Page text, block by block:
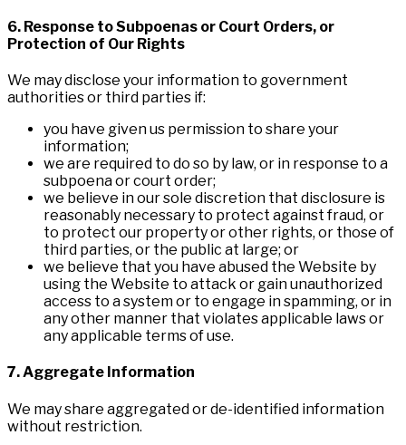
6. Response to Subpoenas or Court Orders, or
Protection of Our Rights
We may disclose your information to government
authorities or third parties if:
you have given us permission to share your
information;
we are required to do so by law, or in response to a
subpoena or court order;
we believe in our sole discretion that disclosure is
reasonably necessary to protect against fraud, or
to protect our property or other rights, or those of
third parties, or the public at large; or
we believe that you have abused the Website by
using the Website to attack or gain unauthorized
access to a system or to engage in spamming, or in
any other manner that violates applicable laws or
any applicable terms of use.
7. Aggregate Information
We may share aggregated or de-identified information
without restriction.